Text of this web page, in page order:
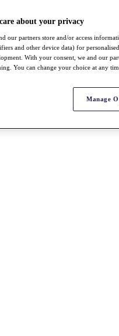
about your privacy
our partners store and/or access
and other device data) for
With your consent, we and our
You can change your choice at any
Manage